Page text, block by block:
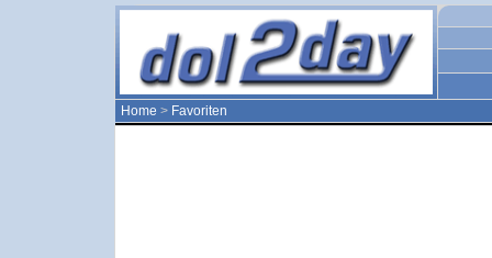
Home > Favoriten